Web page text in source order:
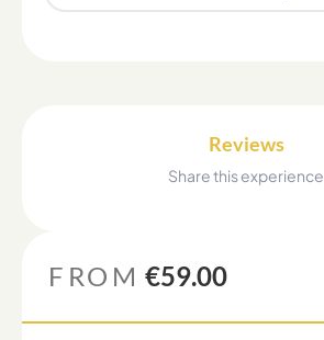
Reviews
Share this experience
FROM €59.00